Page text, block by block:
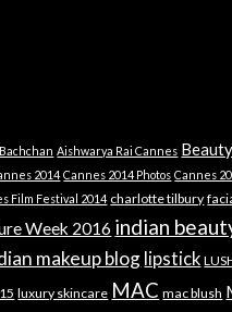
Aishwarya Rai Cannes
2014 Cannes 2014 Photos Cannes
Film Festival 2014 charlotte tilbury
Week 2016 indian
makeup blog lipstick
luxury skincare MAC mac blush